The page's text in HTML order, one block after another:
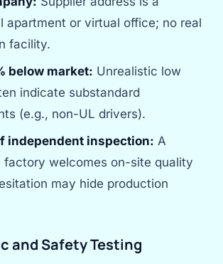
apartment or virtual office; no real
facility.
below market: Unrealistic low
indicate substandard
(e.g., non-UL drivers).
independent inspection: A
factory welcomes on-site quality
may hide production
and Safety Testing